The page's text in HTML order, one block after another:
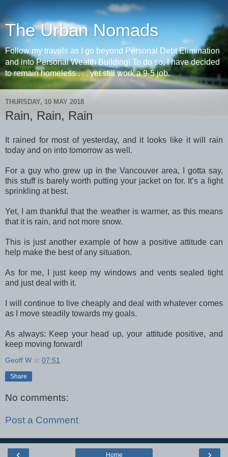
The Urban Nomads
Follow my travels as I go beyond Personal Debt Elimination
and into Personal Wealth Building! To do so, I have decided
to remain homeless . . . yet still work a 9-5 job.
THURSDAY, 10 MAY 2018
Rain, Rain, Rain
It rained for most of yesterday, and it looks like it will rain
today and on into tomorrow as well.
For a guy who grew up in the Vancouver area, I gotta say,
this stuff is barely worth putting your jacket on for. It’s a light
sprinkling at best.
Yet, I am thankful that the weather is warmer, as this means
that it is rain, and not more snow.
This is just another example of how a positive attitude can
help make the best of any situation.
As for me, I just keep my windows and vents sealed tight
and just deal with it.
I will continue to live cheaply and deal with whatever comes
as I move steadily towards my goals.
As always: Keep your head up, your attitude positive, and
keep moving forward!
Geoff W at 07:51
Share
No comments:
Post a Comment
Home